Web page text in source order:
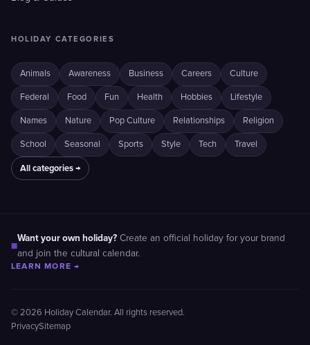
HOLIDAY CATEGORIES
Animals Awareness Business Careers Culture
Federal Food Fun Health Hobbies Lifestyle
Names Nature Pop Culture Relationships Religion
School Seasonal Sports Style Tech Travel
All categories →
■
Want your own holiday? Create an official holiday for your brand
and join the cultural calendar.
LEARN MORE →
© 2026 Holiday Calendar. All rights reserved.
PrivacySitemap